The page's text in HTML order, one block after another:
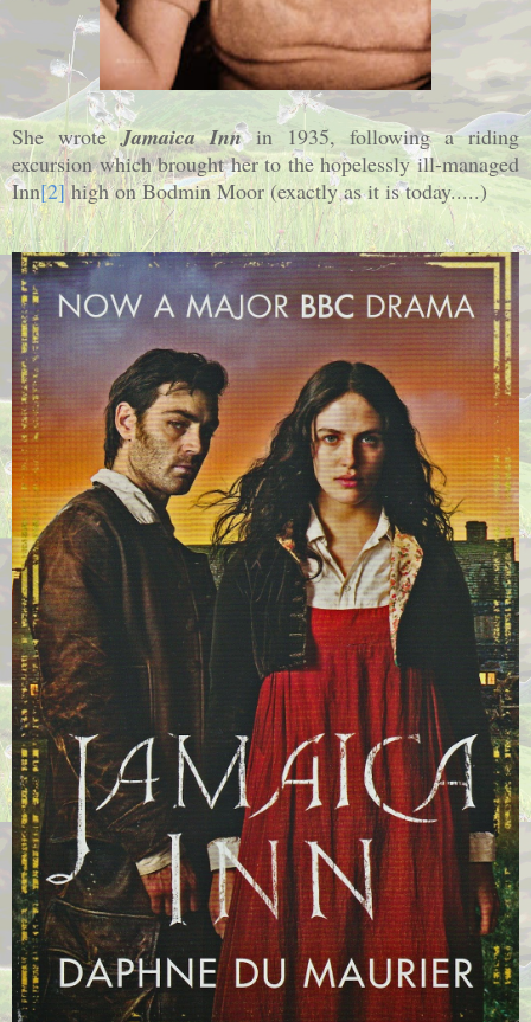
She wroteJamaica Innin 1935, following a riding
excursion which brought her to the hopelessly ill-managed
Inn[2]high on Bodmin Moor (exactly as it is today.....)